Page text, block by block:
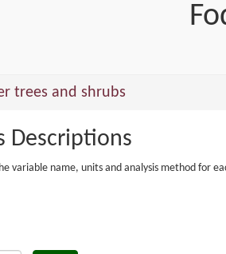
trees and shrubs
Descriptions
variable name, units and analysis method for